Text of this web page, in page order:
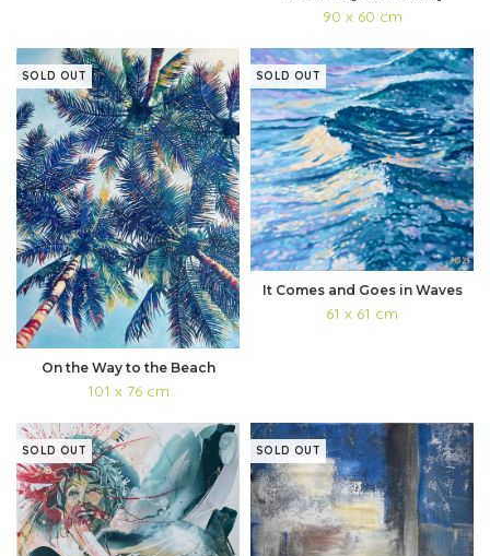
90 x 60 cm
SOLD OUT
On the Way to the Beach
101 x 76 cm
SOLD OUT
It Comes and Goes in Waves
61 x 61 cm
SOLD OUT SOLD OUT